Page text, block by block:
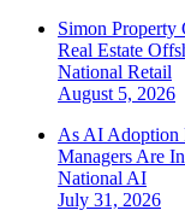
Simon
Real Estate
National Retail
August 5, 2026
As AI Adoption
Managers Are
National AI
July 31, 2026